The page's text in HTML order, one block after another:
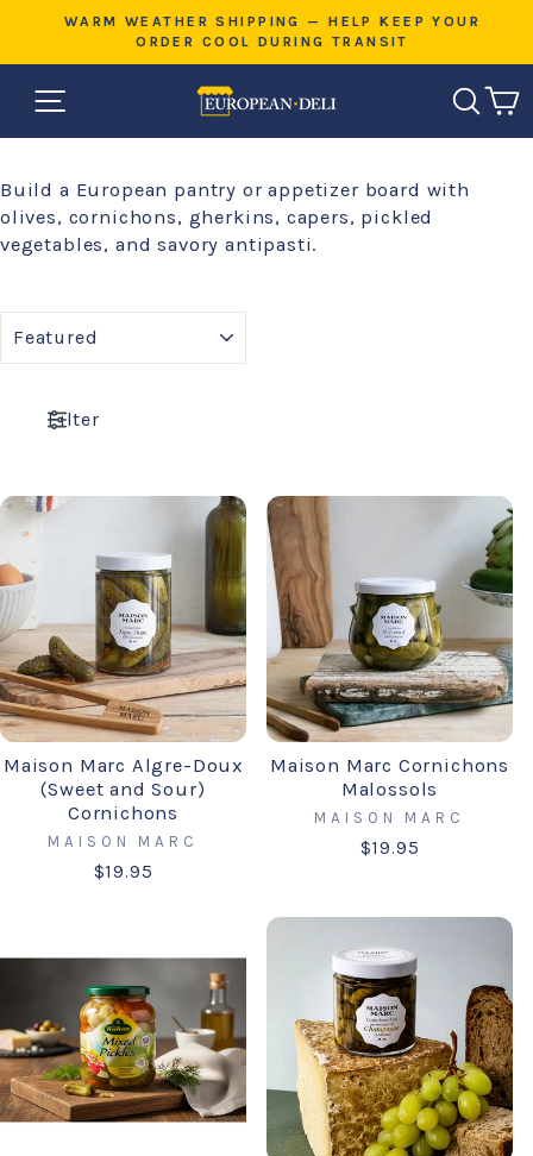
content
Pause
WARM WEATHER SHIPPING — HELP KEEP YOUR
ORDER COOL DURING TRANSIT
SITE NAVIGATION
Build a European pantry or appetizer board with
olives, cornichons, gherkins, capers, pickled
vegetables, and savory antipasti.
Filter
Maison Marc Algre-Doux
(Sweet and Sour)
Cornichons
MAISON MARC
$19.95
Maison Marc Cornichons
Malossols
MAISON MARC
$19.95